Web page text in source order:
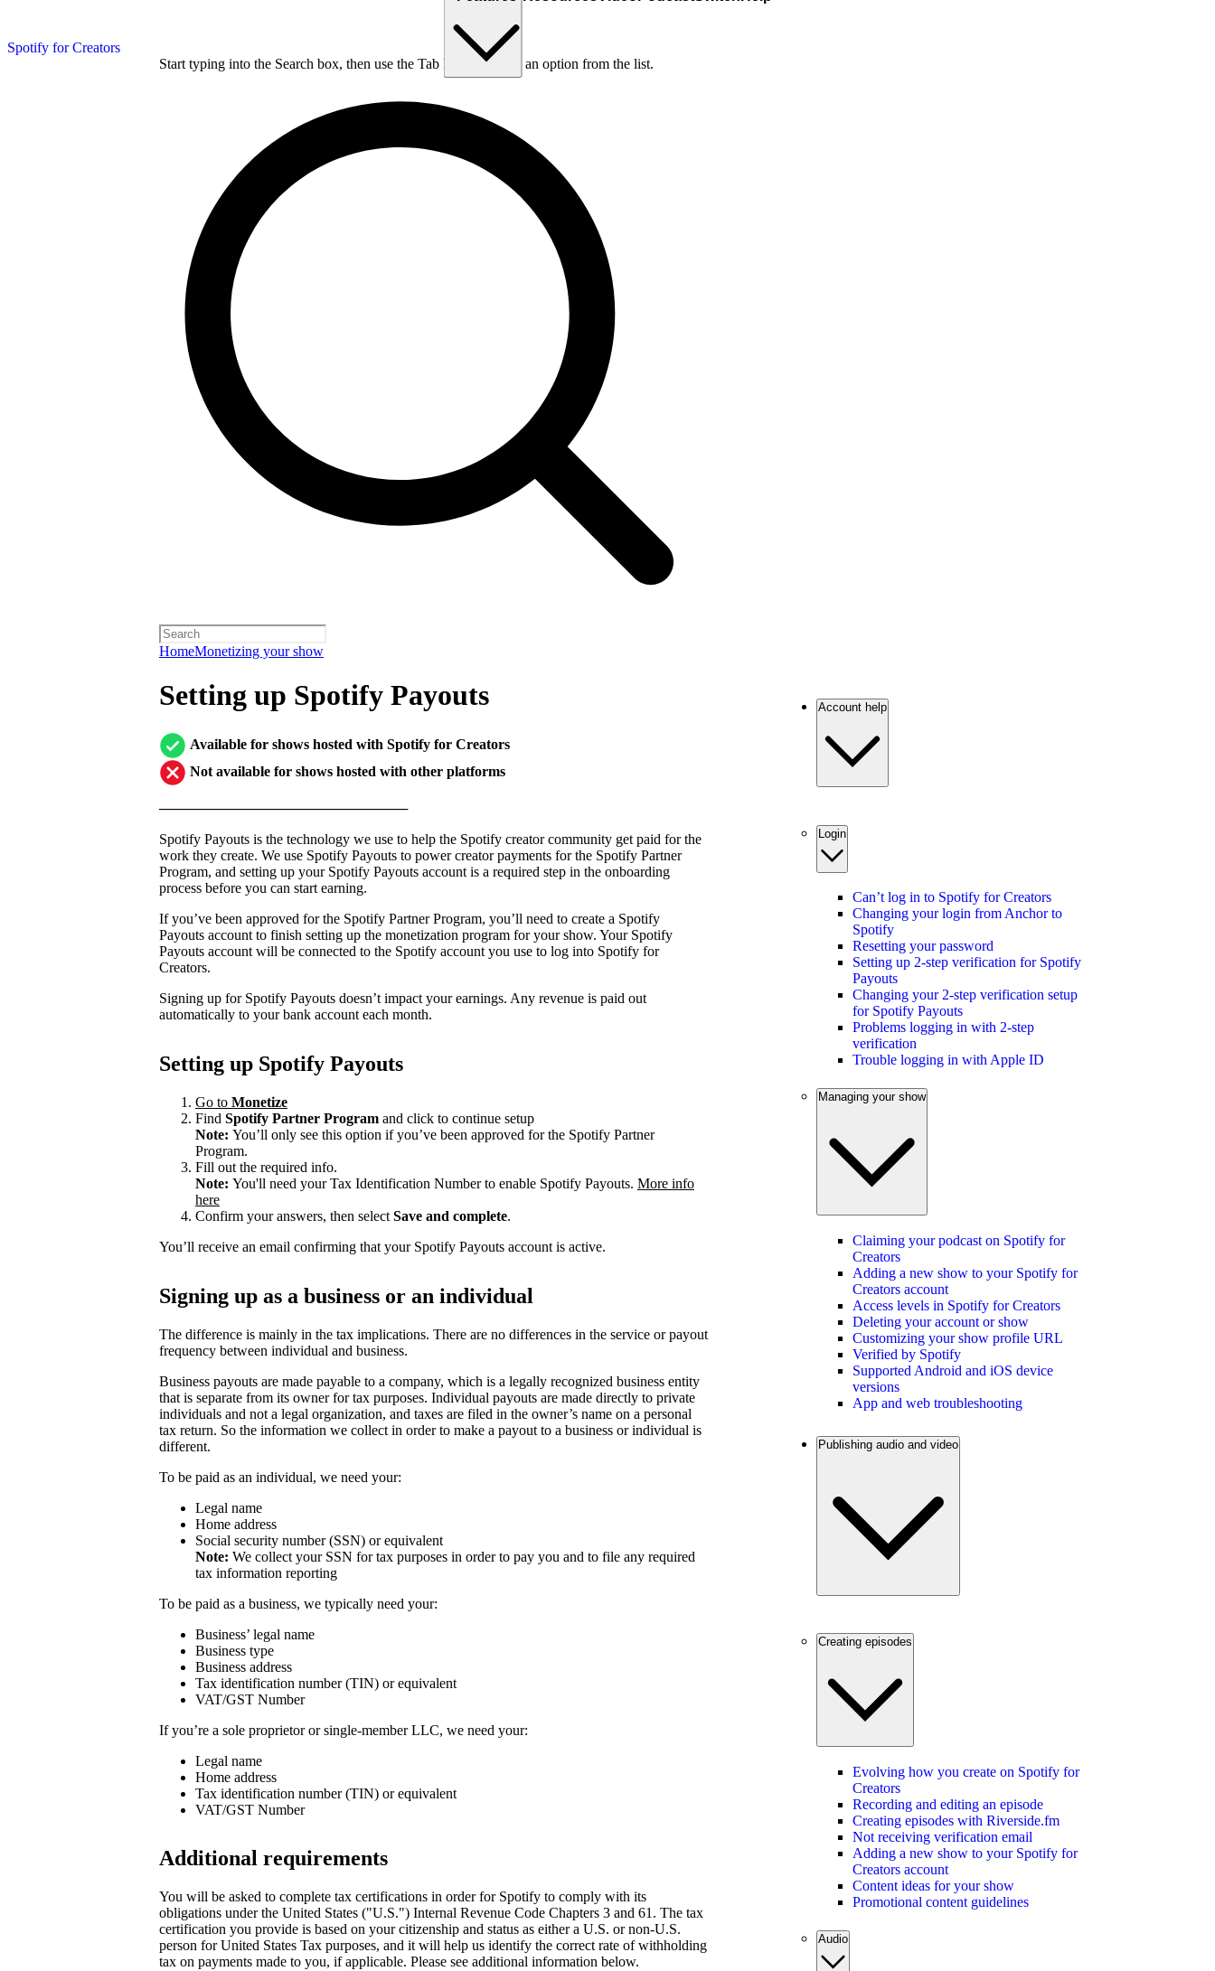
Spotify for Creators
Start typing into the Search box, then use the Tab key to choose an option from the list.
HomeMonetizing your show
Setting up Spotify Payouts
Available for shows hosted with Spotify for Creators
Not available for shows hosted with other platforms
─────────────────────────
Spotify Payouts is the technology we use to help the Spotify creator community get paid for the
work they create. We use Spotify Payouts to power creator payments for the Spotify Partner
Program, and setting up your Spotify Payouts account is a required step in the onboarding
process before you can start earning.
If you’ve been approved for the Spotify Partner Program, you’ll need to create a Spotify
Payouts account to finish setting up the monetization program for your show. Your Spotify
Payouts account will be connected to the Spotify account you use to log into Spotify for
Creators.
Signing up for Spotify Payouts doesn’t impact your earnings. Any revenue is paid out
automatically to your bank account each month.
Setting up Spotify Payouts
Go to Monetize
Find Spotify Partner Program and click to continue setup
Note: You’ll only see this option if you’ve been approved for the Spotify Partner
Program.
Fill out the required info.
Note: You'll need your Tax Identification Number to enable Spotify Payouts. More info
here
Confirm your answers, then select Save and complete.
You’ll receive an email confirming that your Spotify Payouts account is active.
Signing up as a business or an individual
The difference is mainly in the tax implications. There are no differences in the service or payout
frequency between individual and business.
Business payouts are made payable to a company, which is a legally recognized business entity
that is separate from its owner for tax purposes. Individual payouts are made directly to private
individuals and not a legal organization, and taxes are filed in the owner’s name on a personal
tax return. So the information we collect in order to make a payout to a business or individual is
different.
To be paid as an individual, we need your:
Legal name
Home address
Social security number (SSN) or equivalent
Note: We collect your SSN for tax purposes in order to pay you and to file any required
tax information reporting
To be paid as a business, we typically need your:
Business’ legal name
Business type
Business address
Tax identification number (TIN) or equivalent
VAT/GST Number
If you’re a sole proprietor or single-member LLC, we need your:
Legal name
Home address
Tax identification number (TIN) or equivalent
VAT/GST Number
Additional requirements
You will be asked to complete tax certifications in order for Spotify to comply with its
obligations under the United States ("U.S.") Internal Revenue Code Chapters 3 and 61. The tax
certification you provide is based on your citizenship and status as either a U.S. or non-U.S.
person for United States Tax purposes, and it will help us identify the correct rate of withholding
tax on payments made to you, if applicable. Please see additional information below.
Account help
Login
Can’t log in to Spotify for Creators
Changing your login from Anchor to
Spotify
Resetting your password
Setting up 2-step verification for Spotify
Payouts
Changing your 2-step verification setup
for Spotify Payouts
Problems logging in with 2-step
verification
Trouble logging in with Apple ID
Managing your show
Claiming your podcast on Spotify for
Creators
Adding a new show to your Spotify for
Creators account
Access levels in Spotify for Creators
Deleting your account or show
Customizing your show profile URL
Verified by Spotify
Supported Android and iOS device
versions
App and web troubleshooting
Publishing audio and video
Creating episodes
Evolving how you create on Spotify for
Creators
Recording and editing an episode
Creating episodes with Riverside.fm
Not receiving verification email
Adding a new show to your Spotify for
Creators account
Content ideas for your show
Promotional content guidelines
Audio